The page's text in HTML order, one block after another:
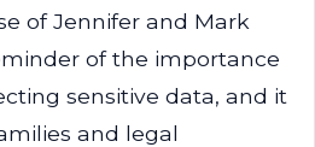
of Jennifer and Mark
of the importance
sensitive data, and it
and legal